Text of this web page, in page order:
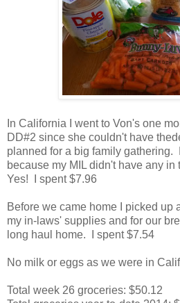
In California I went to Von's one
DD#2 since she couldn't have
planned for a big family gathering.
because my MIL didn't have any
Yes! I spent $7.96
Before we came home I picked up
my in-laws' supplies and for our
long haul home. I spent $7.54
No milk or eggs as we were in
Total week 26 groceries: $50.12